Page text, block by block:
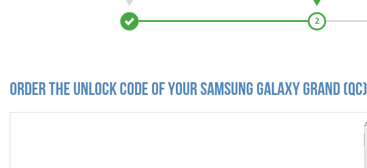
Order the Unlock Code of your Samsung Galaxy Grand (QC)